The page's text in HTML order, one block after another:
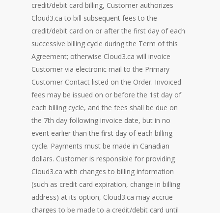
credit/debit card billing, Customer authorizes
Cloud3.ca to bill subsequent fees to the
credit/debit card on or after the first day of each
successive billing cycle during the Term of this
Agreement; otherwise Cloud3.ca will invoice
Customer via electronic mail to the Primary
Customer Contact listed on the Order. Invoiced
fees may be issued on or before the 1st day of
each billing cycle, and the fees shall be due on
the 7th day following invoice date, but in no
event earlier than the first day of each billing
cycle. Payments must be made in Canadian
dollars. Customer is responsible for providing
Cloud3.ca with changes to billing information
(such as credit card expiration, change in billing
address) at its option, Cloud3.ca may accrue
charges to be made to a credit/debit card until